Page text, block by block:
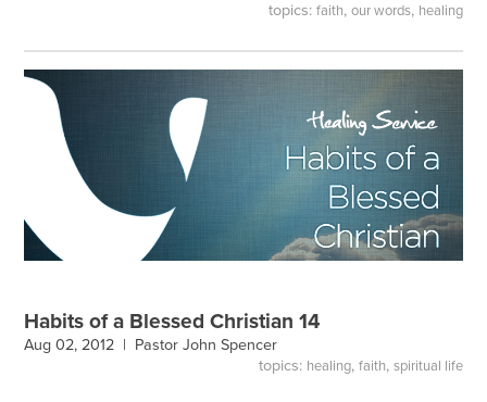
topics: faith, our words, healing
Habits of a Blessed Christian 14
Aug 02, 2012 | Pastor John Spencer
topics: healing, faith, spiritual life